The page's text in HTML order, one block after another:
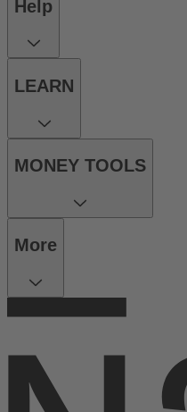
Help
LEARN
MONEY TOOLS
More